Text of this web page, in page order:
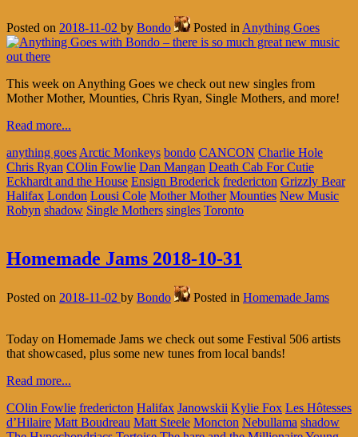
Posted on 2018-11-02 by Bondo Posted in Anything Goes
This week on Anything Goes we check out new singles from
Mother Mother, Mounties, Chris Ryan, Single Mothers, and more!
Read more...
anything goes Arctic Monkeys bondo CANCON Charlie Hole
Chris Ryan COlin Fowlie Dan Mangan Death Cab For Cutie
Eckhardt and the House Ensign Broderick fredericton Grizzly Bear
Halifax London Lousi Cole Mother Mother Mounties New Music
Robyn shadow Single Mothers singles Toronto
Homemade Jams 2018-10-31
Posted on 2018-11-02 by Bondo Posted in Homemade Jams
Today on Homemade Jams we check out some Festival 506 artists
that showcased, plus some new tunes from local bands!
Read more...
COlin Fowlie fredericton Halifax Janowskii Kylie Fox Les Hôtesses
d’Hilaire Matt Boudreau Matt Steele Moncton Nebullama shadow